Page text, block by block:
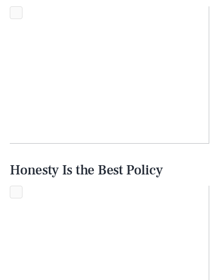
Honesty Is the Best Policy